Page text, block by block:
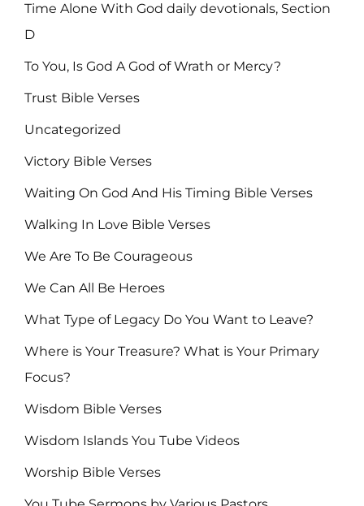
Time Alone With God daily devotionals, Section
D
To You, Is God A God of Wrath or Mercy?
Trust Bible Verses
Uncategorized
Victory Bible Verses
Waiting On God And His Timing Bible Verses
Walking In Love Bible Verses
We Are To Be Courageous
We Can All Be Heroes
What Type of Legacy Do You Want to Leave?
Where is Your Treasure? What is Your Primary
Focus?
Wisdom Bible Verses
Wisdom Islands You Tube Videos
Worship Bible Verses